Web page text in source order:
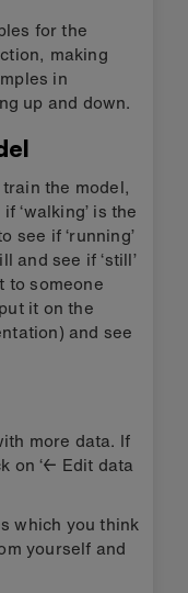
for the
making
in
up and down.
train the model,
‘walking’ is the
see if ‘running’
and see if ‘still’
to someone
it on the
and see
more data. If
on ‘← Edit data
which you think
yourself and